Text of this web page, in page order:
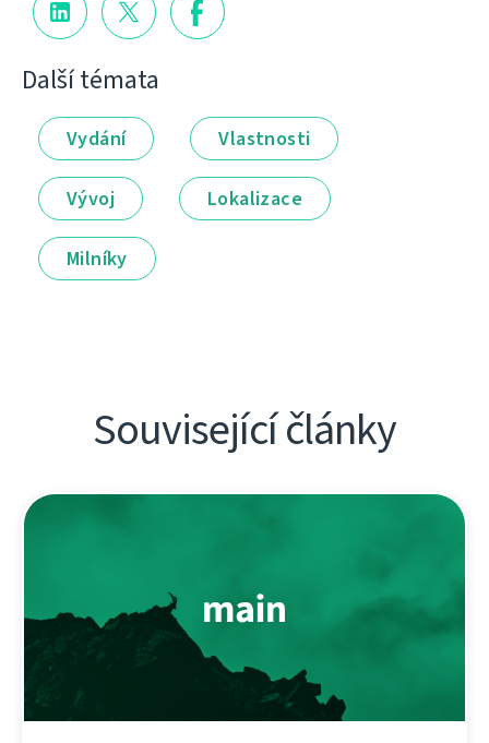
Další témata
Vydání Vlastnosti
Vývoj Lokalizace
Milníky
Související články